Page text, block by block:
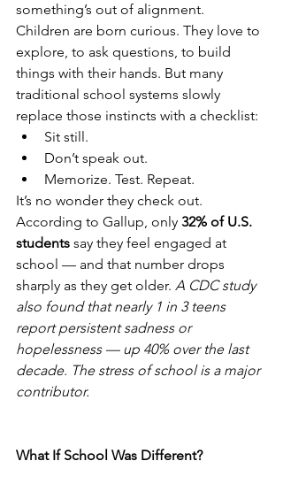
something’s out of alignment.
Children are born curious. They love to
explore, to ask questions, to build
things with their hands. But many
traditional school systems slowly
replace those instincts with a checklist:
Sit still.
Don’t speak out.
Memorize. Test. Repeat.
It’s no wonder they check out.
According to Gallup, only 32% of U.S.
students say they feel engaged at
school — and that number drops
sharply as they get older. A CDC study
also found that nearly 1 in 3 teens
report persistent sadness or
hopelessness — up 40% over the last
decade. The stress of school is a major
contributor.
What If School Was Different?